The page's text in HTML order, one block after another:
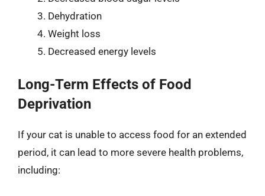
Dehydration
Weight loss
Decreased energy levels
Long-Term Effects of Food
Deprivation
If your cat is unable to access food for an extended
period, it can lead to more severe health problems,
including: